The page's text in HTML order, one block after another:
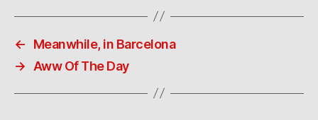
←
Meanwhile, in Barcelona
→
Aww Of The Day